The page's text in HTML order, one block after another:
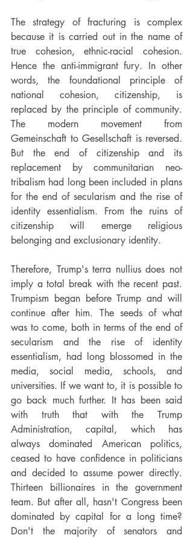
The strategy of fracturing is complex
because it is carried out in the name of
true cohesion, ethnic-racial cohesion.
Hence the anti-immigrant fury. In other
words, the foundational principle of
national cohesion, citizenship, is
replaced by the principle of community.
The modern movement from
Gemeinschaft to Gesellschaft is reversed.
But the end of citizenship and its
replacement by communitarian neo-
tribalism had long been included in plans
for the end of secularism and the rise of
identity essentialism. From the ruins of
citizenship will emerge religious
belonging and exclusionary identity.
Therefore, Trump's terra nullius does not
imply a total break with the recent past.
Trumpism began before Trump and will
continue after him. The seeds of what
was to come, both in terms of the end of
secularism and the rise of identity
essentialism, had long blossomed in the
media, social media, schools, and
universities. If we want to, it is possible to
go back much further. It has been said
with truth that with the Trump
Administration, capital, which has
always dominated American politics,
ceased to have confidence in politicians
and decided to assume power directly.
Thirteen billionaires in the government
team. But after all, hasn't Congress been
dominated by capital for a long time?
Don't the majority of senators and